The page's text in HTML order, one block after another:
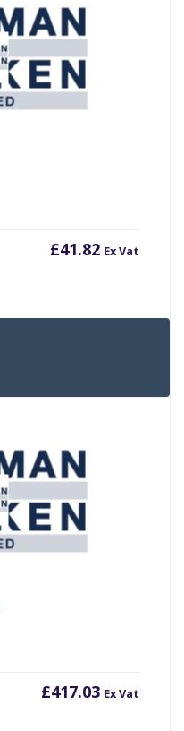
£41.82 Ex Vat
£417.03 Ex Vat